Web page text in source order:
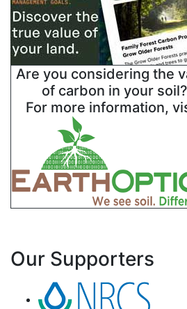
Are you considering the
of carbon in your soil?
For more information,
Our Supporters